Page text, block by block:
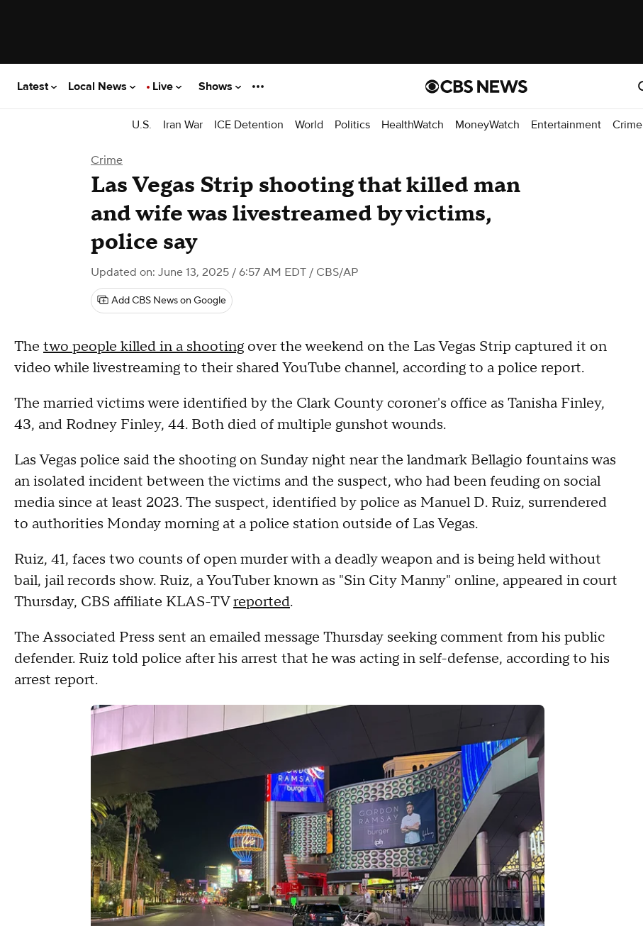
Latest Local News Live Shows
U.S. Iran War ICE Detention World Politics HealthWatch MoneyWatch Entertainment Crime
Crime
Las Vegas Strip shooting that killed man
and wife was livestreamed by victims,
police say
Updated on: June 13, 2025 / 6:57 AM EDT / CBS/AP
Add CBS News on Google
The two people killed in a shooting over the weekend on the Las Vegas Strip captured it on
video while livestreaming to their shared YouTube channel, according to a police report.
The married victims were identified by the Clark County coroner's office as Tanisha Finley,
43, and Rodney Finley, 44. Both died of multiple gunshot wounds.
Las Vegas police said the shooting on Sunday night near the landmark Bellagio fountains was
an isolated incident between the victims and the suspect, who had been feuding on social
media since at least 2023. The suspect, identified by police as Manuel D. Ruiz, surrendered
to authorities Monday morning at a police station outside of Las Vegas.
Ruiz, 41, faces two counts of open murder with a deadly weapon and is being held without
bail, jail records show. Ruiz, a YouTuber known as "Sin City Manny" online, appeared in court
Thursday, CBS affiliate KLAS-TVreported.
The Associated Press sent an emailed message Thursday seeking comment from his public
defender. Ruiz told police after his arrest that he was acting in self-defense, according to his
arrest report.